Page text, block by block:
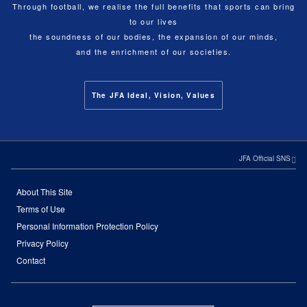
Through football, we realise the full benefits that sports can bring
to our lives
the soundness of our bodies, the expansion of our minds,
and the enrichment of our societies.
The JFA Ideal, Vision, Values
JFA Official SNS
About This Site
Terms of Use
Personal Information Protection Policy
Privacy Policy
Contact